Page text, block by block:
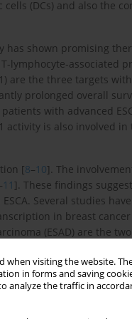
when visiting the website.
in forms and saving
analyze the traffic in
(DCs) and also the
has shown promising
lymphocyte-associated
are the three targets
prolonged overall
with advanced
activity is also involved
[8–10]. The
11 ]. These findings
Several studies
in breast
(ESAD) are the
background
16]. Therefore, it is
prognostic value in
Atlas (TCGA)-ESCA